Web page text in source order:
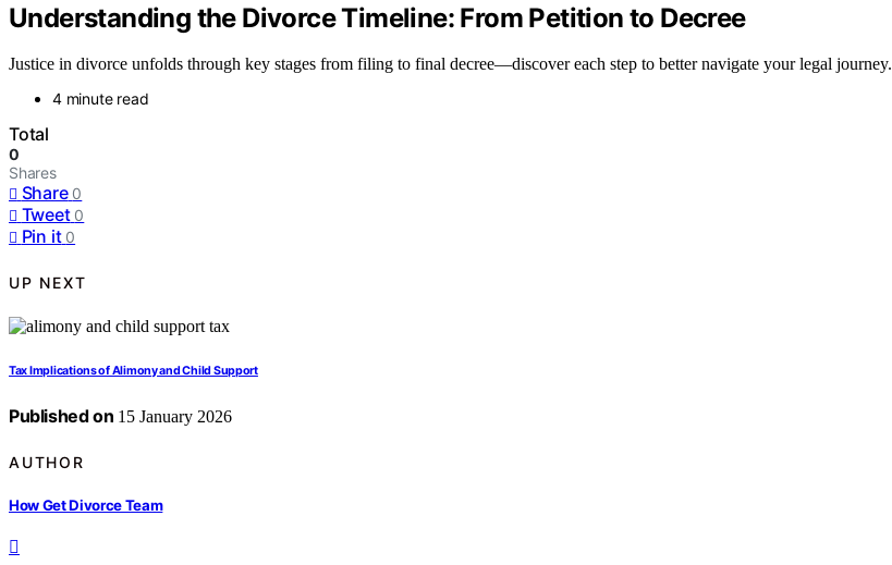
Understanding the Divorce Timeline: From Petition to Decree
Justice in divorce unfolds through key stages from filing to final decree—discover each step to better navigate your legal journey.
4 minute read
Total
0
Shares
Share 0
Tweet 0
Pin it 0
UP NEXT
Tax Implications of Alimony and Child Support
Published on 15 January 2026
AUTHOR
How Get Divorce Team